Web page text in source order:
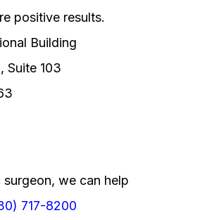
positive results.
Building
Suite 103
we can help
717-8200